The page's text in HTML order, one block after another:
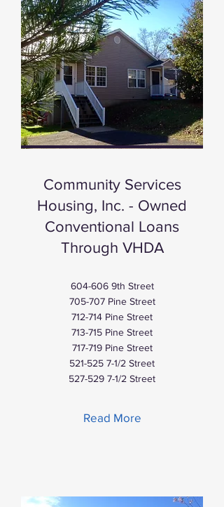
Community Services
Housing, Inc. - Owned
Conventional Loans
Through VHDA
604-606 9th Street
705-707 Pine Street
712-714 Pine Street
713-715 Pine Street
717-719 Pine Street
521-525 7-1/2 Street
527-529 7-1/2 Street
Read More